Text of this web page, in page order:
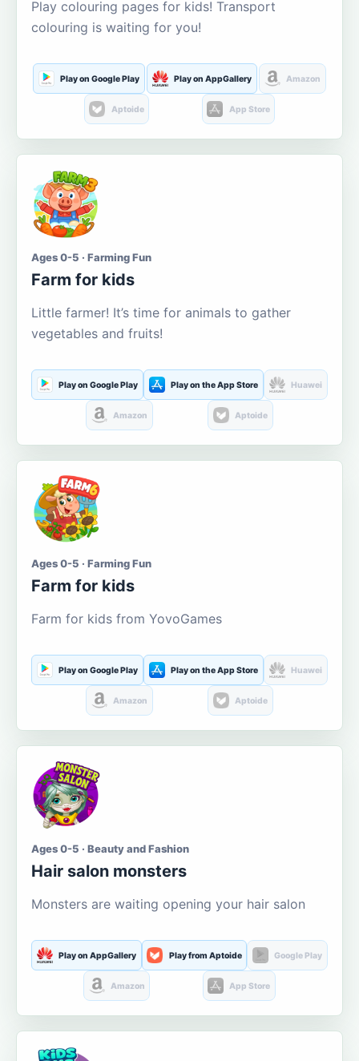
Play colouring pages for kids! Transport
colouring is waiting for you!
Play on Google Play Play on AppGallery Amazon
Aptoide App Store
Ages 0-5 · Farming Fun
Farm for kids
Little farmer! It’s time for animals to gather
vegetables and fruits!
Play on Google Play Play on the App Store Huawei
Amazon Aptoide
Ages 0-5 · Farming Fun
Farm for kids
Farm for kids from YovoGames
Play on Google Play Play on the App Store Huawei
Amazon Aptoide
Ages 0-5 · Beauty and Fashion
Hair salon monsters
Monsters are waiting opening your hair salon
Play on AppGallery Play from Aptoide Google Play
Amazon App Store